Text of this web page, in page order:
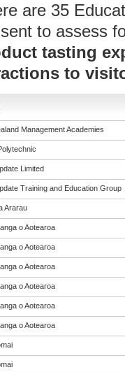
are 35
to assess
tasting
to
Management Academies
Limited
Training and Education Group
Ararau
o Aotearoa
o Aotearoa
o Aotearoa
o Aotearoa
o Aotearoa
o Aotearoa